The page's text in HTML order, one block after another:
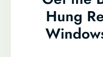
Hung